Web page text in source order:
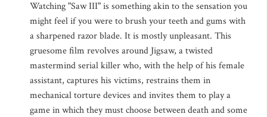
Watching "Saw III" is something akin to the sensation you
might feel if you were to brush your teeth and gums with
a sharpened razor blade. It is mostly unpleasant. This
gruesome film revolves around Jigsaw, a twisted
mastermind serial killer who, with the help of his female
assistant, captures his victims, restrains them in
mechanical torture devices and invites them to play a
game in which they must choose between death and some